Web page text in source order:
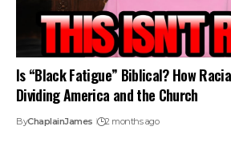
Is “Black Fatigue” Biblical? How
Dividing America and the Church
ByChaplainJames 2 months ago